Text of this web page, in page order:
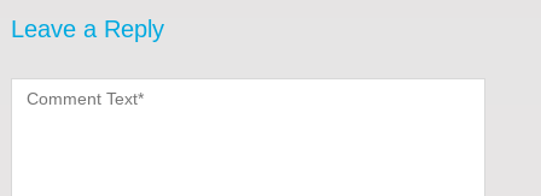
Leave a Reply